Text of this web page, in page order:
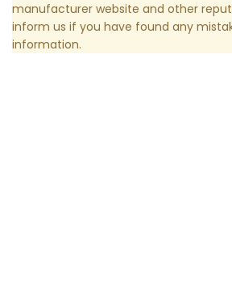
manufacturer website and other
inform us if you have found any
information.